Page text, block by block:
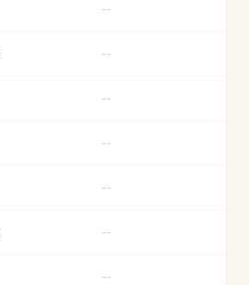
--
--
--
--
--
--
--